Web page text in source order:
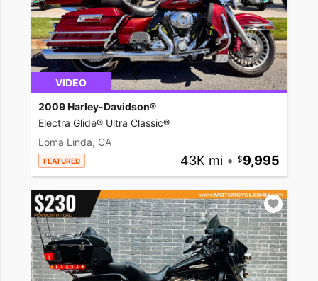
VIDEO
2009 Harley-Davidson®
Electra Glide® Ultra Classic®
Loma Linda, CA
FEATURED 43K mi • 9,995